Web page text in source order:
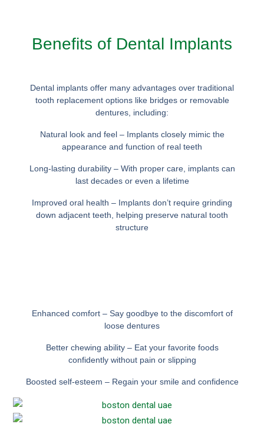
Benefits of Dental Implants
Dental implants offer many advantages over traditional
tooth replacement options like bridges or removable
dentures, including:
Natural look and feel – Implants closely mimic the
appearance and function of real teeth
Long-lasting durability – With proper care, implants can
last decades or even a lifetime
Improved oral health – Implants don’t require grinding
down adjacent teeth, helping preserve natural tooth
structure
Enhanced comfort – Say goodbye to the discomfort of
loose dentures
Better chewing ability – Eat your favorite foods
confidently without pain or slipping
Boosted self-esteem – Regain your smile and confidence